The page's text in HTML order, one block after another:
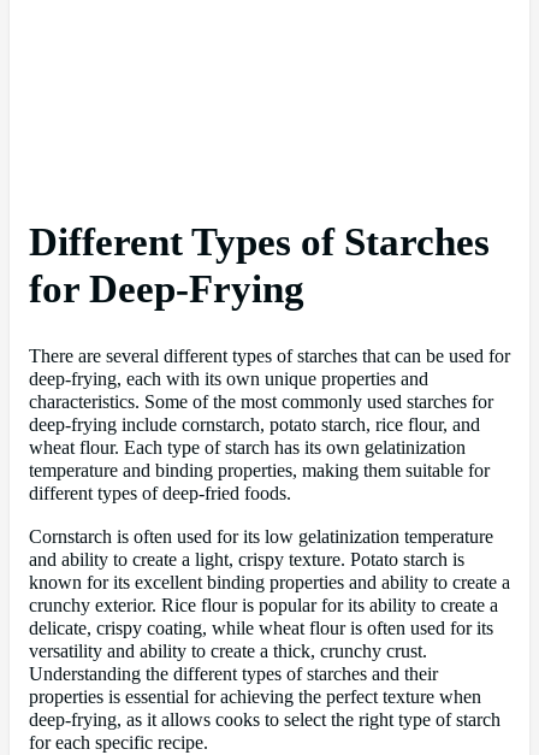
Different Types of Starches
for Deep-Frying
There are several different types of starches that can be used for
deep-frying, each with its own unique properties and
characteristics. Some of the most commonly used starches for
deep-frying include cornstarch, potato starch, rice flour, and
wheat flour. Each type of starch has its own gelatinization
temperature and binding properties, making them suitable for
different types of deep-fried foods.
Cornstarch is often used for its low gelatinization temperature
and ability to create a light, crispy texture. Potato starch is
known for its excellent binding properties and ability to create a
crunchy exterior. Rice flour is popular for its ability to create a
delicate, crispy coating, while wheat flour is often used for its
versatility and ability to create a thick, crunchy crust.
Understanding the different types of starches and their
properties is essential for achieving the perfect texture when
deep-frying, as it allows cooks to select the right type of starch
for each specific recipe.